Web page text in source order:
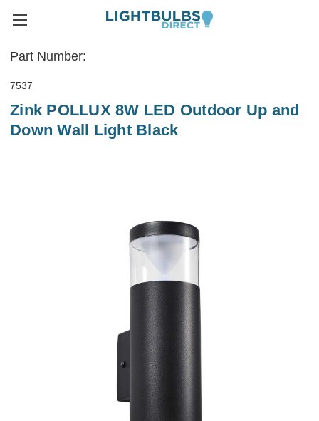
Part Number:
7537
Zink POLLUX 8W LED Outdoor Up and
Down Wall Light Black